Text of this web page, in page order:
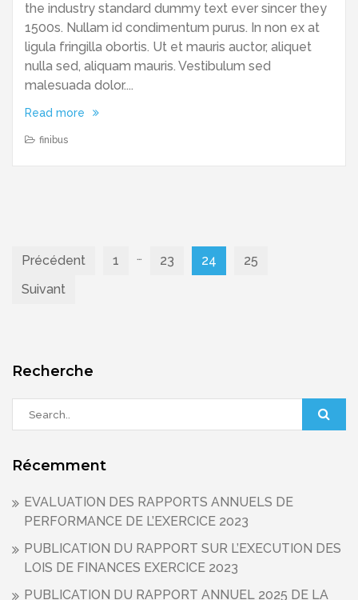
the industry standard dummy text ever sincer they
1500s. Nullam id condimentum purus. In non ex at
ligula fringilla obortis. Ut et mauris auctor, aliquet
nulla sed, aliquam mauris. Vestibulum sed
malesuada dolor....
Read more
finibus
Pagination
des
Précédent 1 … 23 24
25
Suivant
Recherche
Récemment
EVALUATION DES RAPPORTS ANNUELS DE
PERFORMANCE DE L’EXERCICE 2023
PUBLICATION DU RAPPORT SUR L’EXECUTION DES
LOIS DE FINANCES EXERCICE 2023
PUBLICATION DU RAPPORT ANNUEL 2025 DE LA